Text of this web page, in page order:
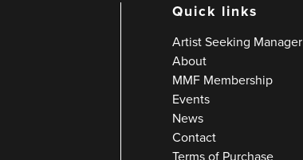
Quick links
Artist Seeking Manager
About
MMF Membership
Events
News
Contact